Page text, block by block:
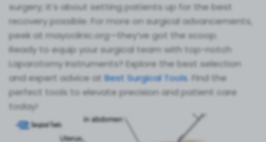
surgery; it’s about setting patients up for the best
recovery possible. For more on surgical advancements,
peek at mayoclinic.org—they’ve got the scoop.
Ready to equip your surgical team with top-notch
Laparotomy Instruments? Explore the best selection
and expert advice atBest Surgical Tools. Find the
perfect tools to elevate precision and patient care
today!